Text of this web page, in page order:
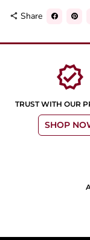
share Share
verified
TRUST WITH OUR
SHOP